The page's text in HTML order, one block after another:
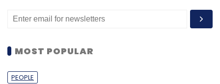
MOST POPULAR
PEOPLE